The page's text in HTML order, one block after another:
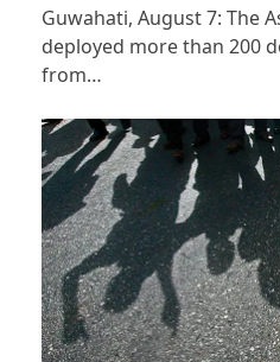
Guwahati, August 7: The
deployed more than 200
from…